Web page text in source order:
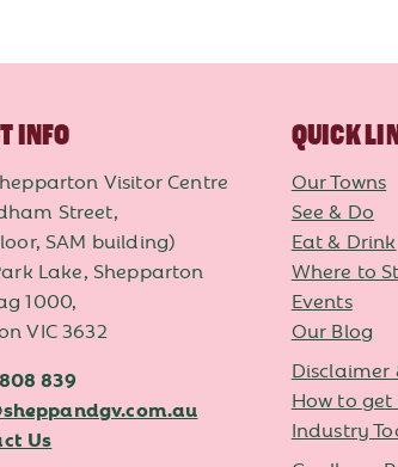
INFO
Visitor Centre
Street,
SAM building)
Lake, Shepparton
1000,
VIC 3632
839
Us
QUICK
Our Towns
See & Do
Eat & Drink
Where to
Events
Our Blog
Disclaimer
How to
Industry